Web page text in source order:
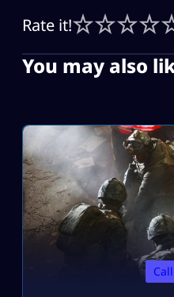
Rate it!
You may also